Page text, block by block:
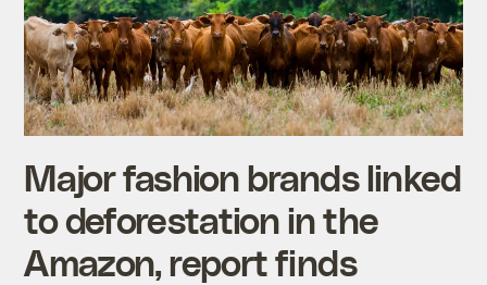
Major fashion brands linked
to deforestation in the
Amazon, report finds